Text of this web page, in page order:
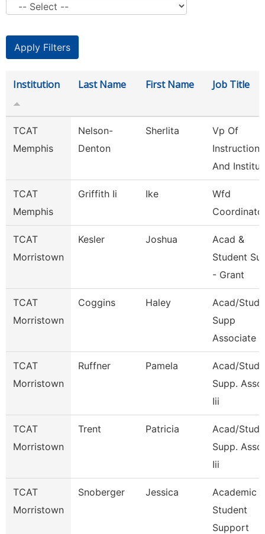
Institution Last Name First Name Job Title
TCAT
Memphis
Nelson-
Denton
Sherlita
Vp Of
Instruction
And Institut
TCAT
Memphis
Griffith Ii Ike
Wfd
TCAT
Morristown
Kesler Joshua
Acad &
Student
- Grant
TCAT
Morristown
Coggins Haley
Acad/
Supp
Associate 4
TCAT
Morristown
Ruffner Pamela
Acad/
Supp.
Iii
TCAT
Morristown
Trent Patricia
Acad/
Supp.
Iii
TCAT
Morristown
Snoberger Jessica
Academic
Student
Support